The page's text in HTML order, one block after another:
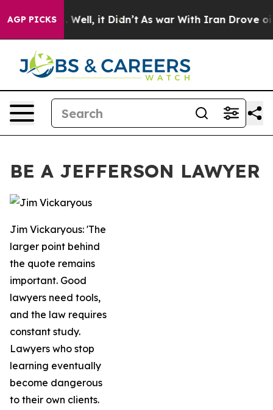
AGP PICKS
Well, it Didn’t As war With Iran Drove oil
BE A JEFFERSON LAWYER
Jim Vickaryous: 'The
larger point behind
the quote remains
important. Good
lawyers need tools,
and the law requires
constant study.
Lawyers who stop
learning eventually
become dangerous
to their own clients.